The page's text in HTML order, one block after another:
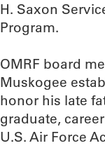
H. Saxon
Program.
OMRF board
Muskogee
honor his late
graduate,
U.S. Air Force